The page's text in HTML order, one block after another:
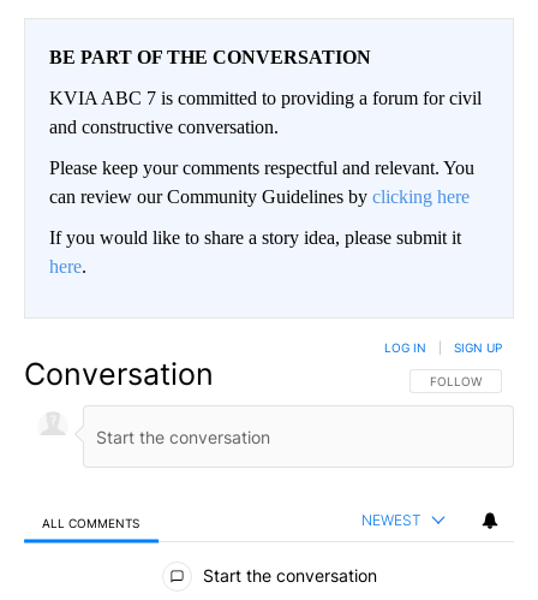
BE PART OF THE CONVERSATION
KVIA ABC 7 is committed to providing a forum for civil
and constructive conversation.
Please keep your comments respectful and relevant. You
can review our Community Guidelines by clicking here
If you would like to share a story idea, please submit it
here.
Conversation FOLLOW THIS
FOLLOW
LOG IN SIGN UP
ALL COMMENTS NEWEST
All Comments
Start the conversation